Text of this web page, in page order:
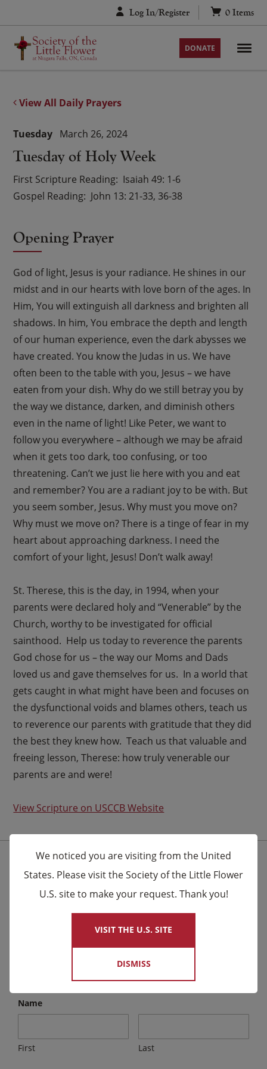
to
content
Log In/Register 0 Items
DONATE
View All Daily Prayers
Tuesday of Holy Week
Tuesday March 26, 2024
First Scripture Reading Isaiah 49: 1-6
Gospel Reading John 13: 21-33, 36-38
Opening Prayer
God of light, Jesus is your radiance. He shines in our
midst and in our hearts with love born of the ages. In
Him, You will extinguish all darkness and brighten all
shadows. In him, You embrace the depth and length
of our human experience, even the dark abysses we
have created. You know the Judas in us. We have
often been to the table with you, Jesus – we have
eaten from your dish. Why do we still betray you by
the way we distance, darken, and diminish others
even in the name of light! Like Peter, we want to
follow you everywhere – although we may be afraid
when it gets too dark, too confusing, or too
threatening. Can’t we just lie here with you and eat
and remember? You are a radiant joy to be with. But
you seem somber, Jesus. Why must you move on?
Why must we move on? There is a tinge of fear in my
heart about approaching darkness. I need the
comfort of your light, Jesus! Don’t walk away!
St. Therese, this is the day, in 1994, when your
parents were declared holy and “Venerable” by the
Church, worthy to be investigated for official
sainthood. Help us today to reverence the parents
God chose for us – the way our Moms and Dads
loved us and gave themselves for us. In a world that
gets caught in what might have been and focuses on
the dysfunctional voids and blames others, teach us
to reverence our parents with gratitude that they did
the best they knew how. Teach us that valuable and
freeing lesson, Therese: how truly venerable our
parents are and were!
View Scripture on USCCB Website
Stay Connected for the Latest News
We send email to friends letting them know about
being said by the Carmelites as well as other news.
Name
First Last
×
We noticed you are visiting from the United
States. Please visit the Society of the Little Flower
U.S. site to make your request. Thank you!
VISIT THE U.S. SITE
DISMISS